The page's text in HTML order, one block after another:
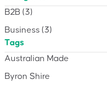
B2B (3)
Business (3)
Tags
Australian Made
Byron Shire